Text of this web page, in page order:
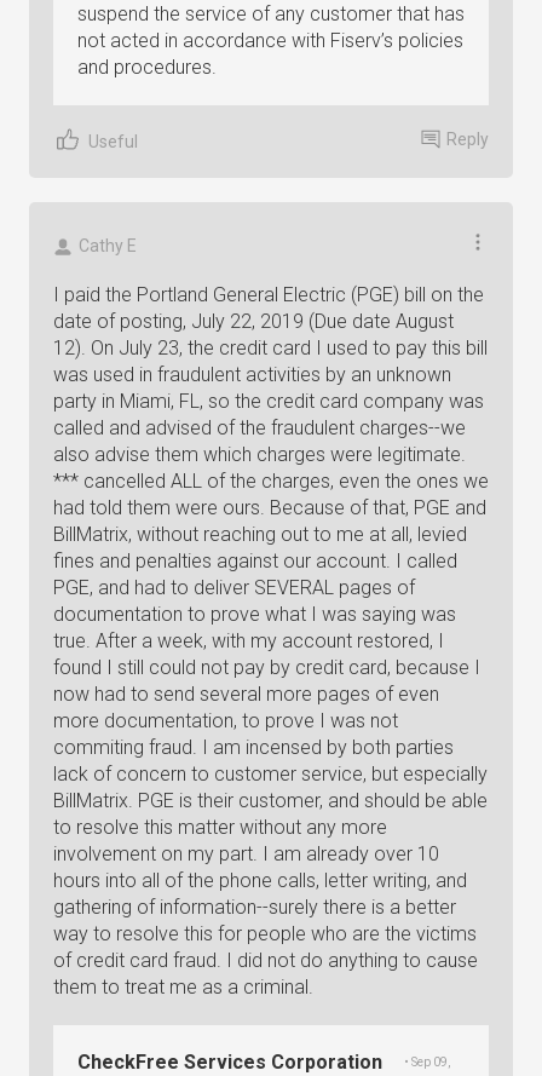
suspend the service of any customer that has
not acted in accordance with Fiserv’s policies
and procedures.
Useful Reply
Cathy E
I paid the Portland General Electric (PGE) bill on the
date of posting, July 22, 2019 (Due date August
12). On July 23, the credit card I used to pay this bill
was used in fraudulent activities by an unknown
party in Miami, FL, so the credit card company was
called and advised of the fraudulent charges--we
also advise them which charges were legitimate.
*** cancelled ALL of the charges, even the ones we
had told them were ours. Because of that, PGE and
BillMatrix, without reaching out to me at all, levied
fines and penalties against our account. I called
PGE, and had to deliver SEVERAL pages of
documentation to prove what I was saying was
true. After a week, with my account restored, I
found I still could not pay by credit card, because I
now had to send several more pages of even
more documentation, to prove I was not
commiting fraud. I am incensed by both parties
lack of concern to customer service, but especially
BillMatrix. PGE is their customer, and should be able
to resolve this matter without any more
involvement on my part. I am already over 10
hours into all of the phone calls, letter writing, and
gathering of information--surely there is a better
way to resolve this for people who are the victims
of credit card fraud. I did not do anything to cause
them to treat me as a criminal.
CheckFree Services Corporation
• Sep 09,